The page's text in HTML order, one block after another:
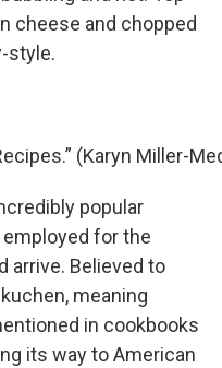
cheese and chopped
style.
(Karyn Miller-
popular
for the
arrive. Believed to
meaning
in cookbooks
its way to American